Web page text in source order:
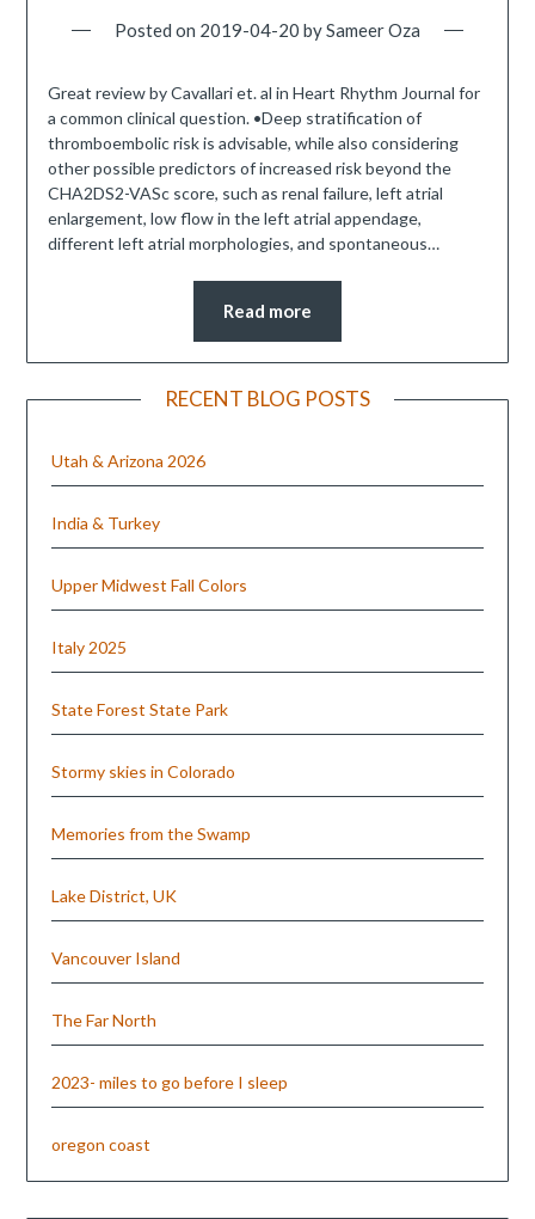
Posted on 2019-04-20 bySameer Oza
Great review by Cavallari et. al in Heart Rhythm Journal for
a common clinical question. •Deep stratification of
thromboembolic risk is advisable, while also considering
other possible predictors of increased risk beyond the
CHA2DS2-VASc score, such as renal failure, left atrial
enlargement, low flow in the left atrial appendage,
different left atrial morphologies, and spontaneous…
Read more
RECENT BLOG POSTS
Utah & Arizona 2026
India & Turkey
Upper Midwest Fall Colors
Italy 2025
State Forest State Park
Stormy skies in Colorado
Memories from the Swamp
Lake District, UK
Vancouver Island
The Far North
2023- miles to go before I sleep
oregon coast